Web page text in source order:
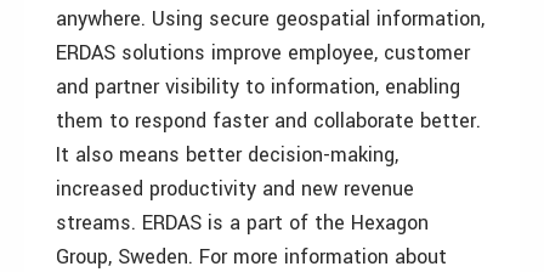
anywhere. Using secure geospatial information,
ERDAS solutions improve employee, customer
and partner visibility to information, enabling
them to respond faster and collaborate better.
It also means better decision-making,
increased productivity and new revenue
streams. ERDAS is a part of the Hexagon
Group, Sweden. For more information about